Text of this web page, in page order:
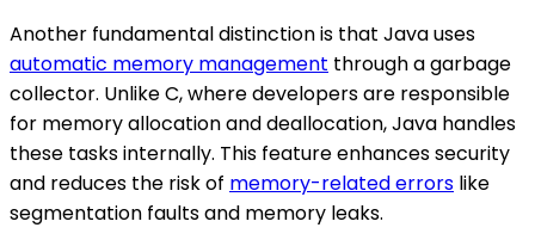
Another fundamental distinction is that Java uses
automatic memory management through a garbage
collector. Unlike C, where developers are responsible
for memory allocation and deallocation, Java handles
these tasks internally. This feature enhances security
and reduces the risk of memory-related errors like
segmentation faults and memory leaks.